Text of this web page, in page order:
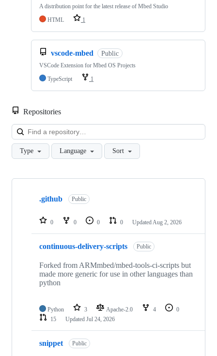
A distribution point for the latest release of Mbed Studio
HTML
1
vscode-mbed Public
VSCode Extension for Mbed OS Projects
TypeScript
1
Repositories
Type Language Sort
Showing
repositories
.github Public
0 0 0 0 Updated Aug 2, 2026
continuous-delivery-scripts Public
Forked from ARMmbed/mbed-tools-ci-scripts but
made more generic for use in other languages than
python
Python 3 Apache-2.0 4
0
15
Updated Jul 24, 2026
snippet Public